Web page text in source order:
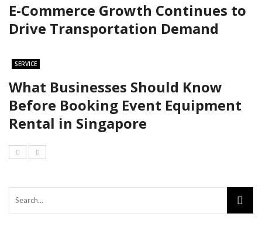
E-Commerce Growth Continues to
Drive Transportation Demand
SERVICE
What Businesses Should Know
Before Booking Event Equipment
Rental in Singapore